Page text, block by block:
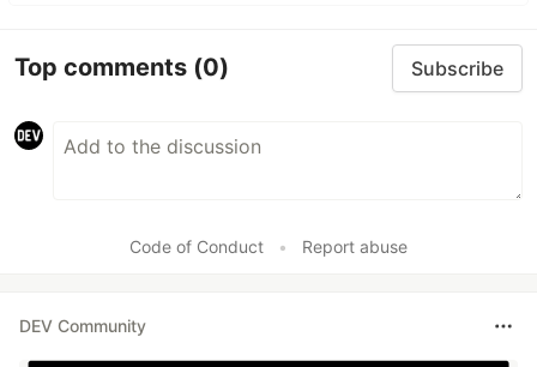
Top comments (0) Subscribe
Code of Conduct • Report abuse
DEV Community